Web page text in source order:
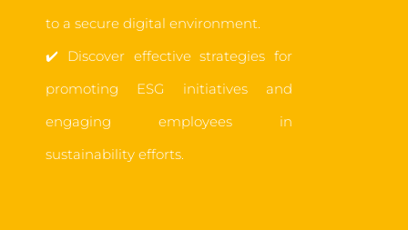
to a secure digital environment.
✔️ Discover effective strategies for
promoting ESG initiatives and
engaging employees in
sustainability efforts.